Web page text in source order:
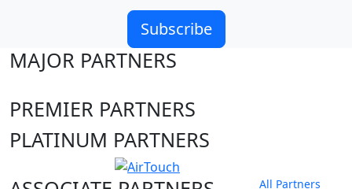
Subscribe
MAJOR PARTNERS
PREMIER PARTNERS
PLATINUM PARTNERS
All Partners